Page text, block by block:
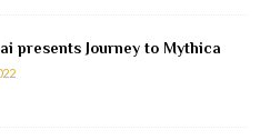
presents Journey to Mythica